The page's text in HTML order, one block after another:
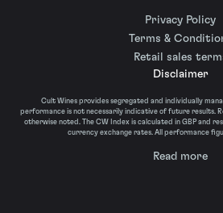
Privacy Policy
Terms &
Retail sales
Disclaimer
Cult Wines provides segregated and individually
performance is not necessarily indicative of future results.
otherwise noted. The CW Index is calculated in GBP and
currency exchange rates. All performance
Read more